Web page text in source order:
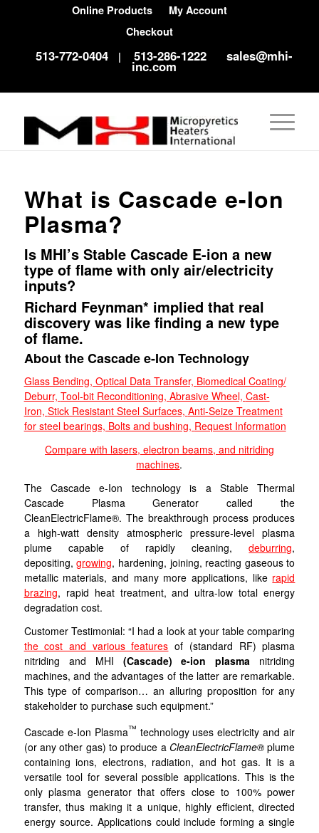
Online Products
My Account
Checkout
513-772-0404 | 513-286-1222 sales@mhi-
inc.com
What is Cascade e-Ion
Plasma?
Is MHI’s Stable Cascade E-ion a new
type of flame with only air/electricity
inputs?
Richard Feynman* implied that real
discovery was like finding a new type
of flame.
About the Cascade e-Ion Technology
Glass Bending, Optical Data Transfer, Biomedical Coating/
Deburr, Tool-bit Reconditioning, Abrasive Wheel, Cast-
Iron, Stick Resistant Steel Surfaces, Anti-Seize Treatment
for steel bearings, Bolts and bushing, Request Information
Compare with lasers, electron beams, and nitriding
machines.
The Cascade e-Ion technology is a Stable Thermal
Cascade Plasma Generator called the
CleanElectricFlame®. The breakthrough process produces
a high-watt density atmospheric pressure-level plasma
plume capable of rapidly cleaning,deburring,
depositing,growing, hardening, joining, reacting gaseous to
metallic materials, and many more applications, like rapid
brazing, rapid heat treatment, and ultra-low total energy
degradation cost.
Customer Testimonial: “I had a look at your table comparing
the cost and various features of (standard RF) plasma
nitriding and MHI (Cascade) e-ion plasma nitriding
machines, and the advantages of the latter are remarkable.
This type of comparison… an alluring proposition for any
stakeholder to purchase such equipment.”
Cascade e-Ion Plasma™ technology uses electricity and air
(or any other gas) to produce a CleanElectricFlame® plume
containing ions, electrons, radiation, and hot gas. It is a
versatile tool for several possible applications. This is the
only plasma generator that offers close to 100% power
transfer, thus making it a unique, highly efficient, directed
energy source. Applications could include forming a single